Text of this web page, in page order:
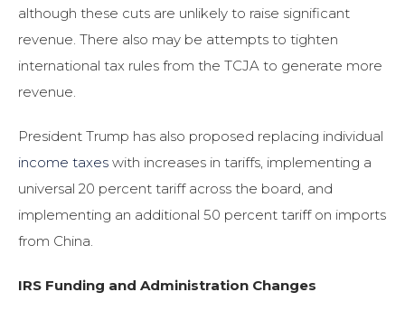
although these cuts are unlikely to raise significant
revenue. There also may be attempts to tighten
international tax rules from the TCJA to generate more
revenue.
President Trump has also proposed replacing individual
income taxes with increases in tariffs, implementing a
universal 20 percent tariff across the board, and
implementing an additional 50 percent tariff on imports
from China.
IRS Funding and Administration Changes